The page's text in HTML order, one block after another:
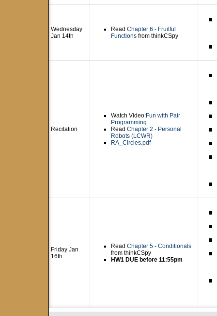
Wednesday
Jan 14th
Read Chapter 6 - Fruitful
Functions from thinkCSpy
Recitation
Watch Video:Fun with Pair
Programming
Read Chapter 2 - Personal
Robots (LCWR)
RA_Circles.pdf
Friday Jan
16th
Read Chapter 5 - Conditionals
from thinkCSpy
HW1 DUE before 11:55pm